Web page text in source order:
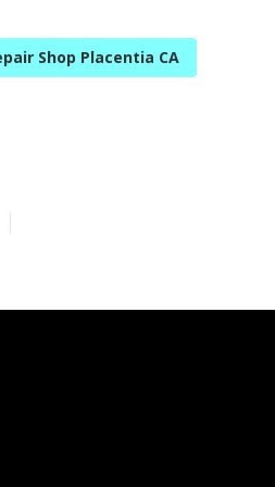
Shop Placentia CA